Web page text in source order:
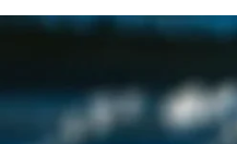
SELECT LEAGUE